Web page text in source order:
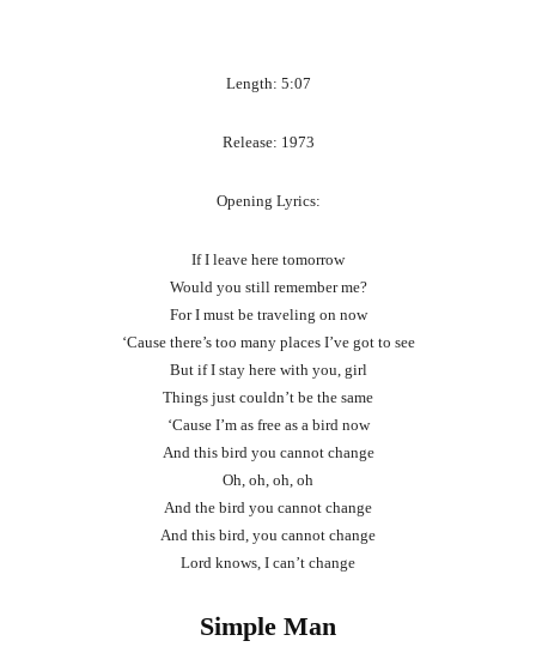
Length: 5:07
Release: 1973
Opening Lyrics:
If I leave here tomorrow
Would you still remember me?
For I must be traveling on now
‘Cause there’s too many places I’ve got to see
But if I stay here with you, girl
Things just couldn’t be the same
‘Cause I’m as free as a bird now
And this bird you cannot change
Oh, oh, oh, oh
And the bird you cannot change
And this bird, you cannot change
Lord knows, I can’t change
Simple Man